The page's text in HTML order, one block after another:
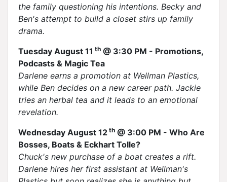
the family questioning his intentions. Becky and
Ben's attempt to build a closet stirs up family
drama.
Tuesday August 11 th @ 3:30 PM - Promotions,
Podcasts & Magic Tea
Darlene earns a promotion at Wellman Plastics,
while Ben decides on a new career path. Jackie
tries an herbal tea and it leads to an emotional
revelation.
Wednesday August 12 th @ 3:00 PM - Who Are
Bosses, Boats & Eckhart Tolle?
Chuck's new purchase of a boat creates a rift.
Darlene hires her first assistant at Wellman's